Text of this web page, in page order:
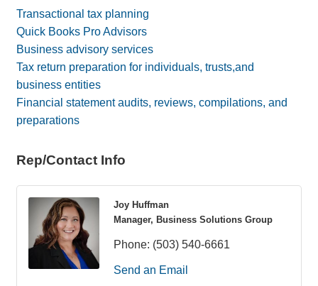
Transactional tax planning
Quick Books Pro Advisors
Business advisory services
Tax return preparation for individuals, trusts,and
business entities
Financial statement audits, reviews, compilations, and
preparations
Rep/Contact Info
Joy Huffman
Manager, Business Solutions Group
Phone: (503) 540-6661
Send an Email